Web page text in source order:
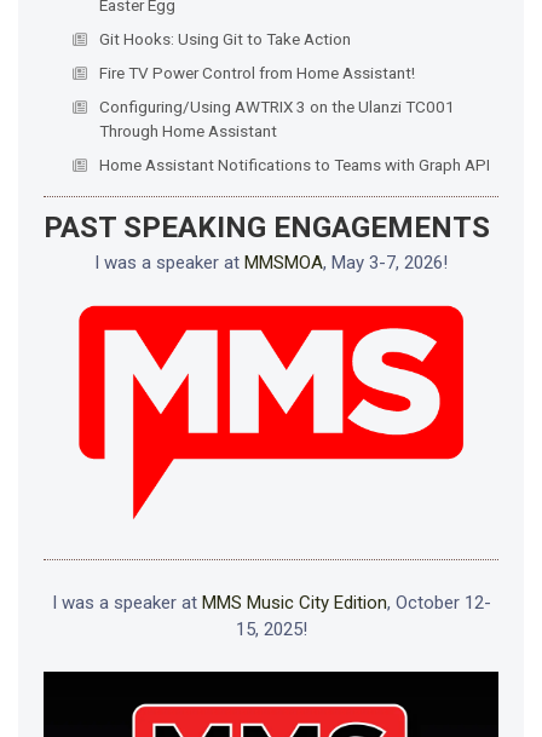
Easter Egg
Git Hooks: Using Git to Take Action
Fire TV Power Control from Home Assistant!
Configuring/Using AWTRIX 3 on the Ulanzi TC001
Through Home Assistant
Home Assistant Notifications to Teams with Graph API
PAST SPEAKING ENGAGEMENTS
I was a speaker at MMSMOA, May 3-7, 2026!
I was a speaker at MMS Music City Edition, October 12-
15, 2025!